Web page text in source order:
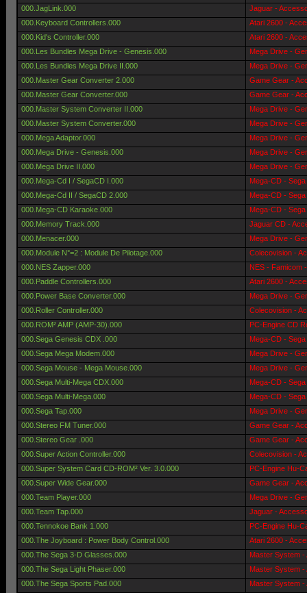
000.JagLink.000
Jaguar -
000.Keyboard Controllers.000
Atari 2600 -
000.Kid's Controller.000
Atari 2600 -
000.Les Bundles Mega Drive - Genesis.000
Mega Drive -
000.Les Bundles Mega Drive II.000
Mega Drive -
000.Master Gear Converter 2.000
Game Gear -
000.Master Gear Converter.000
Game Gear -
000.Master System Converter II.000
Mega Drive -
000.Master System Converter.000
Mega Drive -
000.Mega Adaptor.000
Mega Drive -
000.Mega Drive - Genesis.000
Mega Drive -
000.Mega Drive II.000
Mega Drive -
000.Mega-Cd I / SegaCD I.000
Mega-CD -
000.Mega-Cd II / SegaCD 2.000
Mega-CD -
000.Mega-CD Karaoke.000
Mega-CD -
000.Memory Track.000
Jaguar CD -
000.Menacer.000
Mega Drive -
000.Module N°=2 : Module De Pilotage.000
Colecovision -
000.NES Zapper.000
NES - Famicom
000.Paddle Controllers.000
Atari 2600 -
000.Power Base Converter.000
Mega Drive -
000.Roller Controller.000
Colecovision -
000.ROM² AMP (AMP-30).000
PC-Engine CD
000.Sega Genesis CDX .000
Mega-CD -
000.Sega Mega Modem.000
Mega Drive -
000.Sega Mouse - Mega Mouse.000
Mega Drive -
000.Sega Multi-Mega CDX.000
Mega-CD -
000.Sega Multi-Mega.000
Mega-CD -
000.Sega Tap.000
Mega Drive -
000.Stereo FM Tuner.000
Game Gear -
000.Stereo Gear .000
Game Gear -
000.Super Action Controller.000
Colecovision -
000.Super System Card CD-ROM² Ver. 3.0.000
PC-Engine Hu-
000.Super Wide Gear.000
Game Gear -
000.Team Player.000
Mega Drive -
000.Team Tap.000
Jaguar -
000.Tennokoe Bank 1.000
PC-Engine Hu-
000.The Joyboard : Power Body Control.000
Atari 2600 -
000.The Sega 3-D Glasses.000
Master System -
000.The Sega Light Phaser.000
Master System -
000.The Sega Sports Pad.000
Master System -